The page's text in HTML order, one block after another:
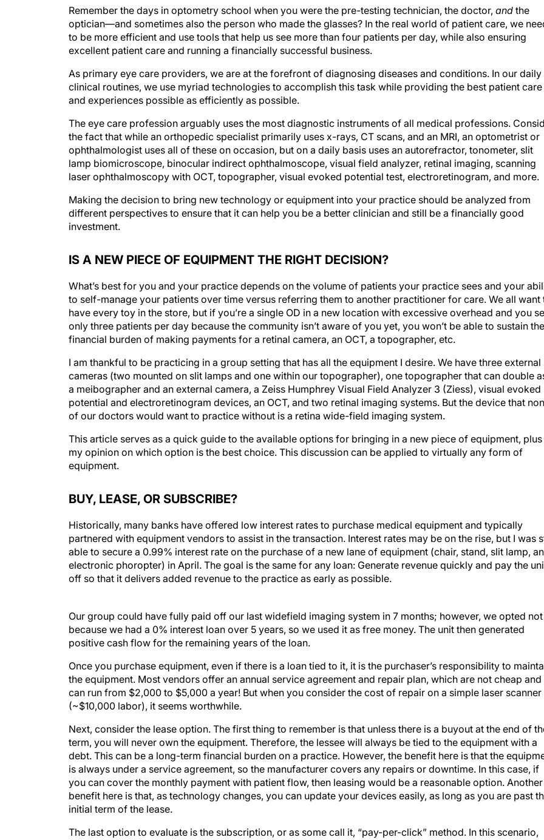
Remember the days in optometry school when you were the pre-testing technician, the doctor, and the
optician—and sometimes also the person who made the glasses? In the real world of patient care, we
to be more efficient and use tools that help us see more than four patients per day, while also ensuring
excellent patient care and running a financially successful business.
As primary eye care providers, we are at the forefront of diagnosing diseases and conditions. In our daily
clinical routines, we use myriad technologies to accomplish this task while providing the best patient care
and experiences possible as efficiently as possible.
The eye care profession arguably uses the most diagnostic instruments of all medical professions.
the fact that while an orthopedic specialist primarily uses x-rays, CT scans, and an MRI, an optometrist or
ophthalmologist uses all of these on occasion, but on a daily basis uses an autorefractor, tonometer, slit
lamp biomicroscope, binocular indirect ophthalmoscope, visual field analyzer, retinal imaging, scanning
laser ophthalmoscopy with OCT, topographer, visual evoked potential test, electroretinogram, and more.
Making the decision to bring new technology or equipment into your practice should be analyzed from
different perspectives to ensure that it can help you be a better clinician and still be a financially good
investment.
IS A NEW PIECE OF EQUIPMENT THE RIGHT DECISION?
What’s best for you and your practice depends on the volume of patients your practice sees and your
to self-manage your patients over time versus referring them to another practitioner for care. We all want
have every toy in the store, but if you’re a single OD in a new location with excessive overhead and you
only three patients per day because the community isn’t aware of you yet, you won’t be able to sustain the
financial burden of making payments for a retinal camera, an OCT, a topographer, etc.
I am thankful to be practicing in a group setting that has all the equipment I desire. We have three external
cameras (two mounted on slit lamps and one within our topographer), one topographer that can double
a meibographer and an external camera, a Zeiss Humphrey Visual Field Analyzer 3 (Ziess), visual evoked
potential and electroretinogram devices, an OCT, and two retinal imaging systems. But the device that
of our doctors would want to practice without is a retina wide-field imaging system.
This article serves as a quick guide to the available options for bringing in a new piece of equipment, plus
my opinion on which option is the best choice. This discussion can be applied to virtually any form of
equipment.
BUY, LEASE, OR SUBSCRIBE?
Historically, many banks have offered low interest rates to purchase medical equipment and typically
partnered with equipment vendors to assist in the transaction. Interest rates may be on the rise, but I was
able to secure a 0.99% interest rate on the purchase of a new lane of equipment (chair, stand, slit lamp,
electronic phoropter) in April. The goal is the same for any loan: Generate revenue quickly and pay the
off so that it delivers added revenue to the practice as early as possible.
because we had a 0% interest loan over 5 years, so we used it as free money. The unit then generated
positive cash flow for the remaining years of the loan.
the equipment. Most vendors offer an annual service agreement and repair plan, which are not cheap and
can run from $2,000 to $5,000 a year! But when you consider the cost of repair on a simple laser scanner
(~$10,000 labor), it seems worthwhile.
term, you will never own the equipment. Therefore, the lessee will always be tied to the equipment with a
debt. This can be a long-term financial burden on a practice. However, the benefit here is that the
is always under a service agreement, so the manufacturer covers any repairs or downtime. In this case, if
you can cover the monthly payment with patient flow, then leasing would be a reasonable option. Another
benefit here is that, as technology changes, you can update your devices easily, as long as you are past the
initial term of the lease.
the volume of patient care is not a factor, as the device is generally only charged per patient encounter or